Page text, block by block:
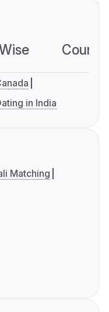
in India
Matching